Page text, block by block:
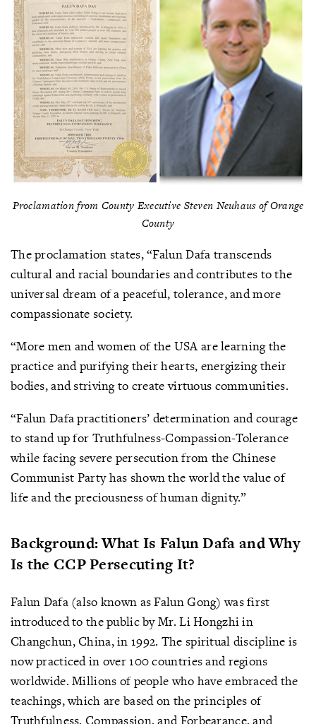
Proclamation from County Executive Steven Neuhaus of Orange
County
The proclamation states, “Falun Dafa transcends
cultural and racial boundaries and contributes to the
universal dream of a peaceful, tolerance, and more
compassionate society.
“More men and women of the USA are learning the
practice and purifying their hearts, energizing their
bodies, and striving to create virtuous communities.
“Falun Dafa practitioners’ determination and courage
to stand up for Truthfulness-Compassion-Tolerance
while facing severe persecution from the Chinese
Communist Party has shown the world the value of
life and the preciousness of human dignity.”
Background: What Is Falun Dafa and Why
Is the CCP Persecuting It?
Falun Dafa (also known as Falun Gong) was first
introduced to the public by Mr. Li Hongzhi in
Changchun, China, in 1992. The spiritual discipline is
now practiced in over 100 countries and regions
worldwide. Millions of people who have embraced the
teachings, which are based on the principles of
Truthfulness, Compassion, and Forbearance, and